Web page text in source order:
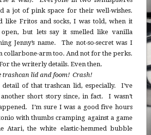
a jot of pink space for their well-wishes.
like Fritos and socks, I was told, when it
but lets say it smelled like vanilla
Jenny’s name. The not-so-secret was I
collarbone-arm too. And not for the perks.
the writerly details. Even then.
trashcan lid and foom! Crash!
of that trashcan lid, especially. I’ve
short story since, in fact. I wasn’t
I’m sure I was a good five hours
with thumbs cramping against a game
Atari, the white elastic-hemmed bubble